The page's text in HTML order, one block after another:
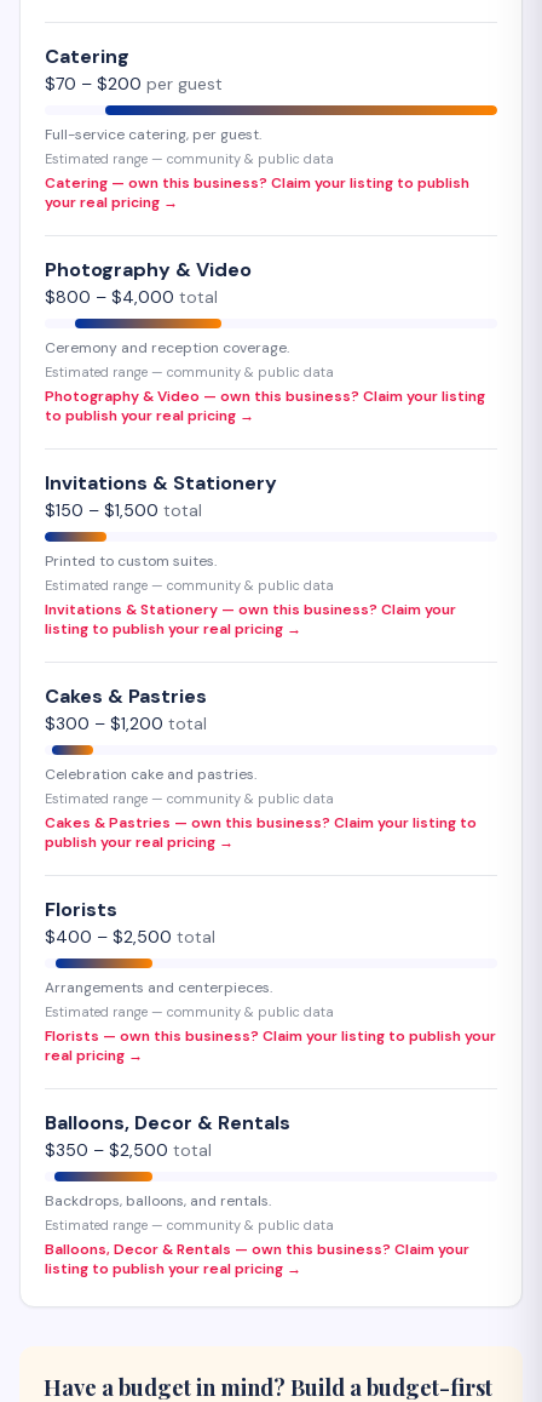
Catering
$70 – $200 per guest
Full-service catering, per guest.
Estimated range — community & public data
Catering — own this business? Claim your listing to publish
your real pricing →
Photography & Video
$800 – $4,000 total
Ceremony and reception coverage.
Estimated range — community & public data
Photography & Video — own this business? Claim your listing
to publish your real pricing →
Invitations & Stationery
$150 – $1,500 total
Printed to custom suites.
Estimated range — community & public data
Invitations & Stationery — own this business? Claim your
listing to publish your real pricing →
Cakes & Pastries
$300 – $1,200 total
Celebration cake and pastries.
Estimated range — community & public data
Cakes & Pastries — own this business? Claim your listing to
publish your real pricing →
Florists
$400 – $2,500 total
Arrangements and centerpieces.
Estimated range — community & public data
Florists — own this business? Claim your listing to publish your
real pricing →
Balloons, Decor & Rentals
$350 – $2,500 total
Backdrops, balloons, and rentals.
Estimated range — community & public data
Balloons, Decor & Rentals — own this business? Claim your
listing to publish your real pricing →
Have a budget in mind? Build a budget-first